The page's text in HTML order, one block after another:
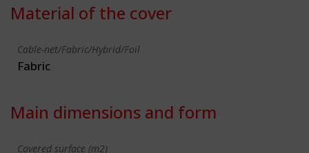
Material of the cover
Cable-net/Fabric/Hybrid/Foil
Fabric
Main dimensions and form
Covered surface (m2)